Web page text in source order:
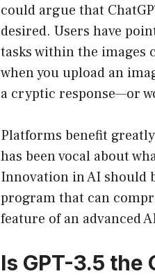
could argue that
desired. Users have
tasks within the images
when you upload an
a cryptic response—or
Platforms benefit
has been vocal about
Innovation in AI should
program that can
feature of an advanced
Is GPT-3.5 the